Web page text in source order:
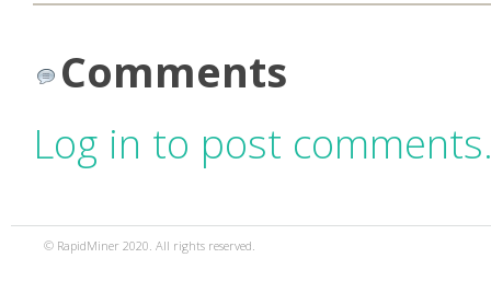
Comments
Log in to post
© RapidMiner 2020. All rights reserved.